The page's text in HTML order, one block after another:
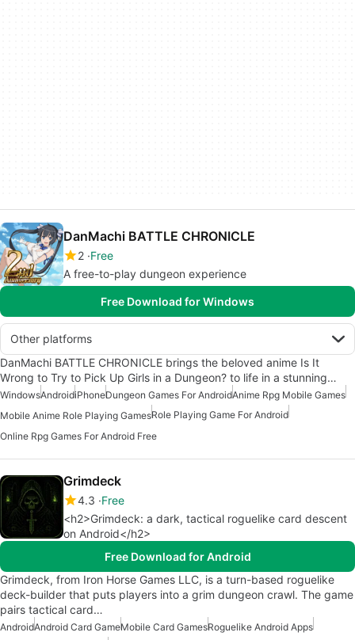
DanMachi BATTLE CHRONICLE
2 Free
A free-to-play dungeon experience
Free Download for Windows
Other platforms
DanMachi BATTLE CHRONICLE brings the beloved anime Is It
Wrong to Try to Pick Up Girls in a Dungeon? to life in a stunning…
WindowsAndroidiPhoneDungeon Games For AndroidAnime Rpg Mobile Games
Mobile Anime Role Playing GamesRole Playing Game For Android
Online Rpg Games For Android Free
Grimdeck
4.3 Free
<h2>Grimdeck: a dark, tactical roguelike card descent
on Android</h2>
Free Download for Android
Grimdeck, from Iron Horse Games LLC, is a turn-based roguelike
deck-builder that puts players into a grim dungeon crawl. The game
pairs tactical card…
AndroidAndroid Card GameMobile Card GamesRoguelike Android Apps